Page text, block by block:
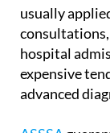
usually
hospital
expensive
advanced